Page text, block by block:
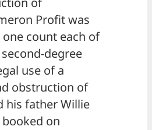
Profit was
count each of
degree
use of a
obstruction of
his father Willie
on